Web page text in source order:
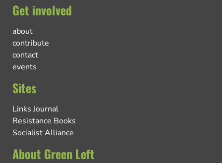
Get involved
about
contribute
contact
events
Sites
Links Journal
Resistance Books
Socialist Alliance
About Green Left